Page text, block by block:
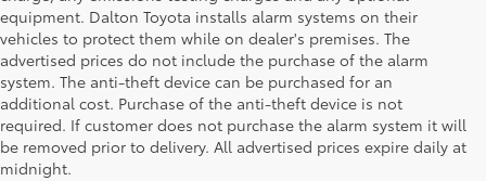
equipment. Dalton Toyota installs alarm systems on their
vehicles to protect them while on dealer's premises. The
advertised prices do not include the purchase of the alarm
system. The anti-theft device can be purchased for an
additional cost. Purchase of the anti-theft device is not
required. If customer does not purchase the alarm system it will
be removed prior to delivery. All advertised prices expire daily at
midnight.
Used Cars for Sale